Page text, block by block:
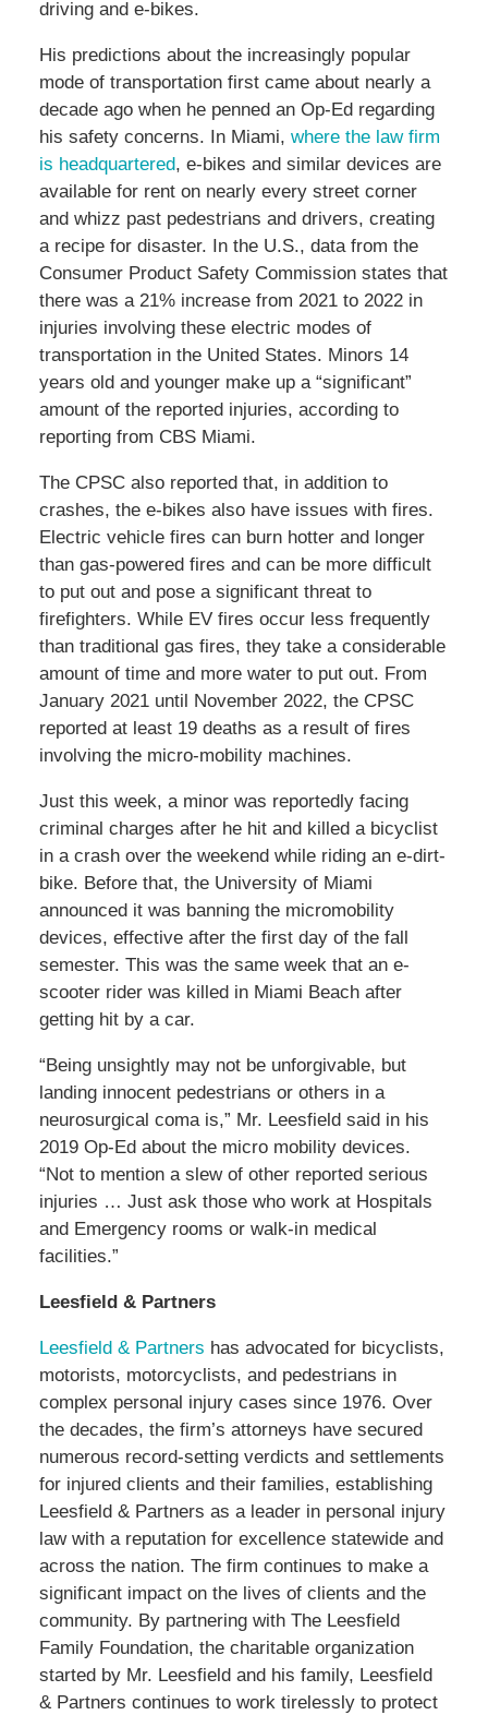
driving and e-bikes.
His predictions about the increasingly popular
mode of transportation first came about nearly a
decade ago when he penned an Op-Ed regarding
his safety concerns. In Miami, where the law firm
is headquartered, e-bikes and similar devices are
available for rent on nearly every street corner
and whizz past pedestrians and drivers, creating
a recipe for disaster. In the U.S., data from the
Consumer Product Safety Commission states that
there was a 21% increase from 2021 to 2022 in
injuries involving these electric modes of
transportation in the United States. Minors 14
years old and younger make up a “significant”
amount of the reported injuries, according to
reporting from CBS Miami.
The CPSC also reported that, in addition to
crashes, the e-bikes also have issues with fires.
Electric vehicle fires can burn hotter and longer
than gas-powered fires and can be more difficult
to put out and pose a significant threat to
firefighters. While EV fires occur less frequently
than traditional gas fires, they take a considerable
amount of time and more water to put out. From
January 2021 until November 2022, the CPSC
reported at least 19 deaths as a result of fires
involving the micro-mobility machines.
Just this week, a minor was reportedly facing
criminal charges after he hit and killed a bicyclist
in a crash over the weekend while riding an e-dirt-
bike. Before that, the University of Miami
announced it was banning the micromobility
devices, effective after the first day of the fall
semester. This was the same week that an e-
scooter rider was killed in Miami Beach after
getting hit by a car.
“Being unsightly may not be unforgivable, but
landing innocent pedestrians or others in a
neurosurgical coma is,” Mr. Leesfield said in his
2019 Op-Ed about the micro mobility devices.
“Not to mention a slew of other reported serious
injuries … Just ask those who work at Hospitals
and Emergency rooms or walk-in medical
facilities.”
Leesfield & Partners
Leesfield & Partners has advocated for bicyclists,
motorists, motorcyclists, and pedestrians in
complex personal injury cases since 1976. Over
the decades, the firm’s attorneys have secured
numerous record-setting verdicts and settlements
for injured clients and their families, establishing
Leesfield & Partners as a leader in personal injury
law with a reputation for excellence statewide and
across the nation. The firm continues to make a
significant impact on the lives of clients and the
community. By partnering with The Leesfield
Family Foundation, the charitable organization
started by Mr. Leesfield and his family, Leesfield
& Partners continues to work tirelessly to protect